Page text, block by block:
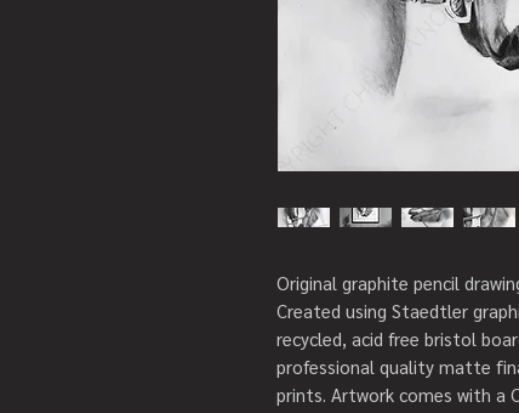
Original graphite pencil
Created using Staedtler
recycled, acid free bristol
professional quality matte
prints. Artwork comes with a